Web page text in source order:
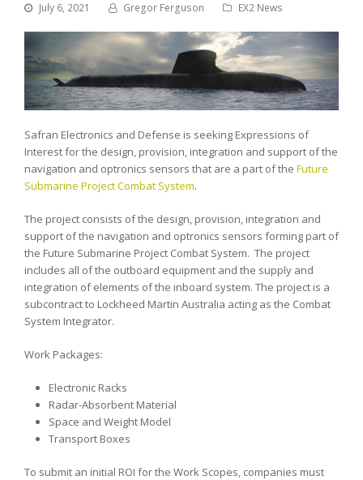
July 6, 2021 Gregor Ferguson EX2 News
Safran Electronics and Defense is seeking Expressions of
Interest for the design, provision, integration and support of the
navigation and optronics sensors that are a part of the Future
Submarine Project Combat System.
The project consists of the design, provision, integration and
support of the navigation and optronics sensors forming part of
the Future Submarine Project Combat System. The project
includes all of the outboard equipment and the supply and
integration of elements of the inboard system. The project is a
subcontract to Lockheed Martin Australia acting as the Combat
System Integrator.
Work Packages:
Electronic Racks
Radar-Absorbent Material
Space and Weight Model
Transport Boxes
To submit an initial ROI for the Work Scopes, companies must